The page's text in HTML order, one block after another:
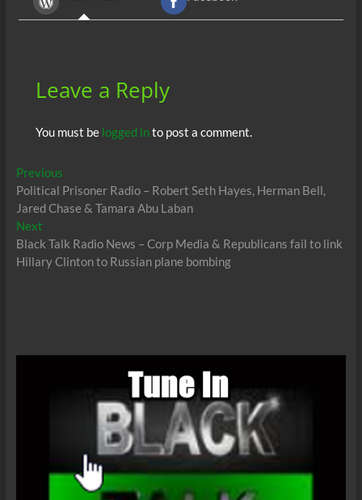
o
t
A
dI
Leave a Reply
You must be logged into post a comment.
Post
navigation
PreviousPrevious
post:
Political Prisoner Radio – Robert Seth Hayes, Herman Bell,
Jared Chase & Tamara Abu Laban
NextNext
post:
Black Talk Radio News – Corp Media & Republicans fail to link
Hillary Clinton to Russian plane bombing